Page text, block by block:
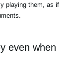
playing them, as if
even when